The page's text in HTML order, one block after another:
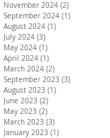
November 2024 (2)
September 2024 (1)
August 2024 (1)
July 2024 (3)
May 2024 (1)
April 2024 (1)
March 2024 (2)
September 2023 (3)
August 2023 (1)
June 2023 (2)
May 2023 (2)
March 2023 (3)
January 2023 (1)